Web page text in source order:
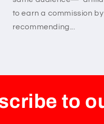
to earn a commission by
recommending...
to